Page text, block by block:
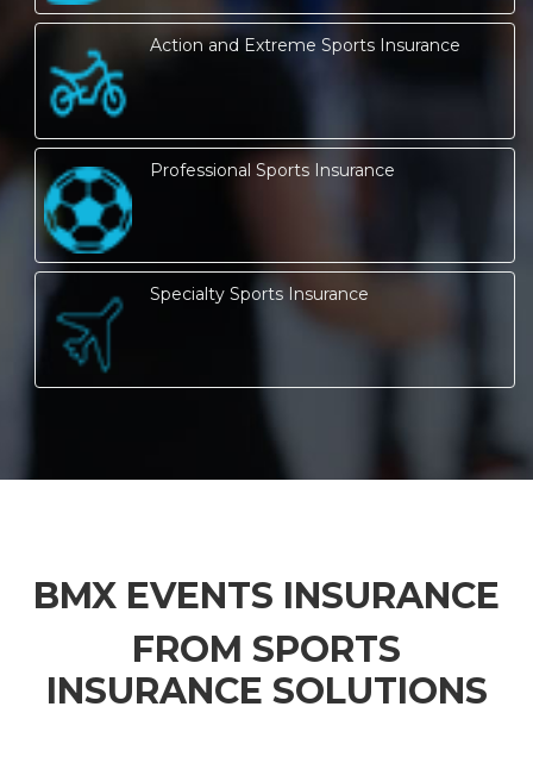
Action and Extreme Sports Insurance
Professional Sports Insurance
Specialty Sports Insurance
BMX EVENTS INSURANCE
FROM SPORTS
INSURANCE SOLUTIONS